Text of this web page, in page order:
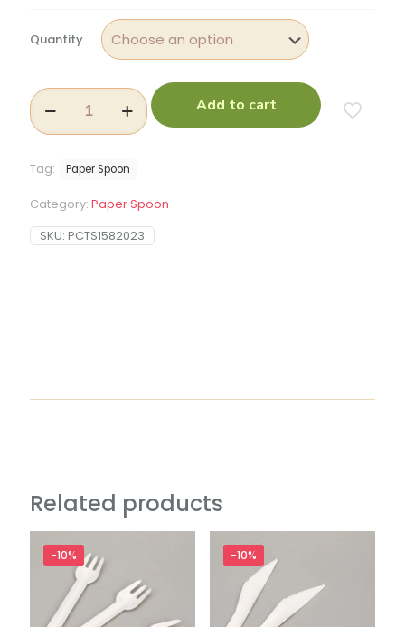
Quantity
Add to cart
Tag: Paper Spoon
Category: Paper Spoon
SKU: PCTS1582023
Related products
-10% -10%